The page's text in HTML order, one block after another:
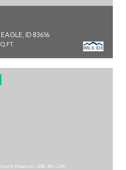
ID 83616
Madison, 208-391-2391